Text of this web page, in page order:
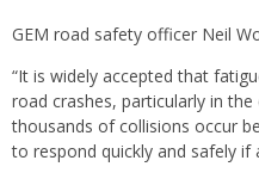
GEM road safety officer Neil
“It is widely accepted that
road crashes, particularly in
thousands of collisions occur
to respond quickly and safely if